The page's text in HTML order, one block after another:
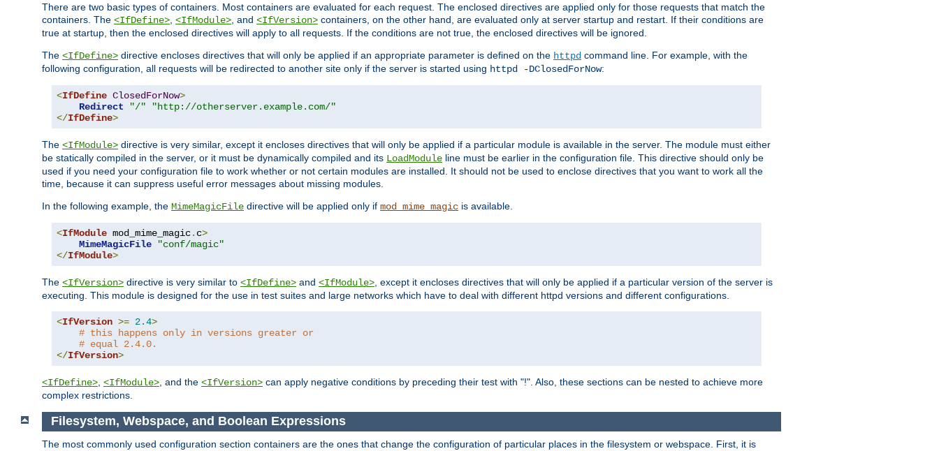
There are two basic types of containers. Most containers are evaluated for each request. The enclosed directives are applied only for those requests that match the
containers. The <IfDefine> <IfModule> , and <IfVersion> containers, on the other hand, are evaluated only at server startup and restart. If their conditions are
true at startup, then the enclosed directives will apply to all requests. If the conditions are not true, the enclosed directives will be ignored.
The <IfDefine> directive encloses directives that will only be applied if an appropriate parameter is defined on the httpd command line. For example, with the
following configuration, all requests will be redirected to another site only if the server is started using httpd -DClosedForNow:
<IfDefine ClosedForNow>
Redirect
"/"
"http://otherserver.example.com/"
</IfDefine>
The <IfModule> directive is very similar, except it encloses directives that will only be applied if a particular module is available in the server. The module must either
be statically compiled in the server, or it must be dynamically compiled and its LoadModule line must be earlier in the configuration file. This directive should only be
used if you need your configuration file to work whether or not certain modules are installed. It should not be used to enclose directives that you want to work all the
time, because it can suppress useful error messages about missing modules.
In the following example, the MimeMagicFile directive will be applied only if mod_mime_magic is available.
<IfModule mod_mime_magic. c>
MimeMagicFile
"conf/magic"
</IfModule>
The <IfVersion> directive is very similar to <IfDefine> and <IfModule> , except it encloses directives that will only be applied if a particular version of the server is
executing. This module is designed for the use in test suites and large networks which have to deal with different httpd versions and different configurations.
<IfVersion >= 2.4>
# this happens only in versions greater or
# equal 2.4.0.
</IfVersion>
<IfDefine> <IfModule> , and the <IfVersion> can apply negative conditions by preceding their test with "!". Also, these sections can be nested to achieve more
complex restrictions.
Filesystem, Webspace, and Boolean Expressions
The most commonly used configuration section containers are the ones that change the configuration of particular places in the filesystem or webspace. First, it is